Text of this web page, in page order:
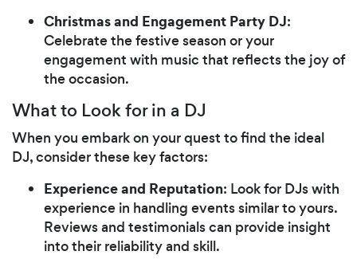
Christmas and Engagement Party DJ:
Celebrate the festive season or your
engagement with music that reflects the joy of
the occasion.
What to Look for in a DJ
When you embark on your quest to find the ideal
DJ, consider these key factors:
Experience and Reputation: Look for DJs with
experience in handling events similar to yours.
Reviews and testimonials can provide insight
into their reliability and skill.